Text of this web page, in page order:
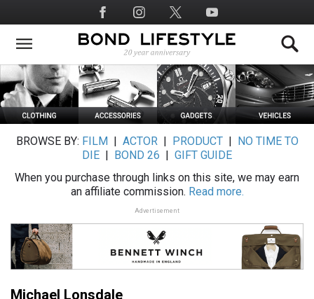
to
main
Social
Media
BROWSE BY: FILM ACTOR| PRODUCT|
NO TIME TO
DIE
BOND 26
GIFT GUIDE
When you purchase through links on this site, we may earn
an affiliate commission. Read more.
Advertisement
Michael Lonsdale